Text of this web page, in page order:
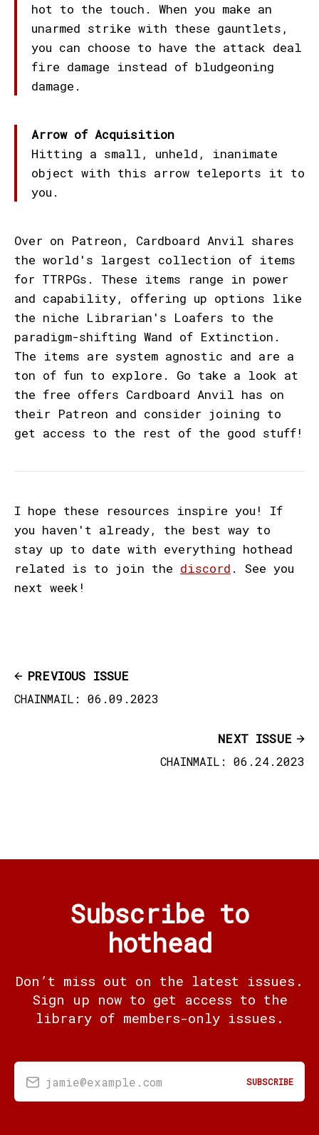
hot to the touch. When you make an
unarmed strike with these gauntlets,
you can choose to have the attack deal
fire damage instead of bludgeoning
damage.
Arrow of Acquisition
Hitting a small, unheld, inanimate
object with this arrow teleports it to
you.
Over on Patreon, Cardboard Anvil shares
the world's largest collection of items
for TTRPGs. These items range in power
and capability, offering up options like
the niche Librarian's Loafers to the
paradigm-shifting Wand of Extinction.
The items are system agnostic and are a
ton of fun to explore. Go take a look at
the free offers Cardboard Anvil has on
their Patreon and consider joining to
get access to the rest of the good stuff!
I hope these resources inspire you! If
you haven't already, the best way to
stay up to date with everything hothead
related is to join the discord . See you
next week!
PREVIOUS ISSUE
CHAINMAIL: 06.09.2023
NEXT ISSUE
CHAINMAIL: 06.24.2023
Subscribe to
hothead
Don’t miss out on the latest issues.
Sign up now to get access to the
library of members-only issues.
jamie@example.com SUBSCRIBE